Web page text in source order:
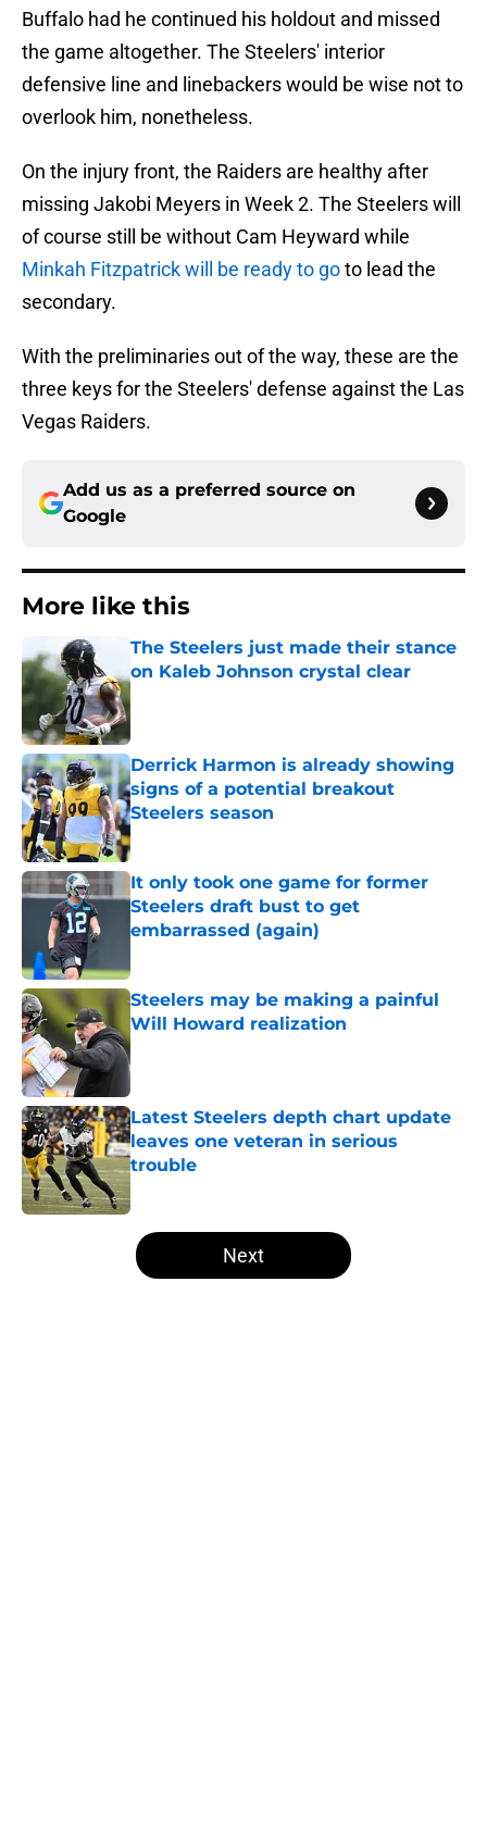
Buffalo had he continued his holdout and missed
the game altogether. The Steelers' interior
defensive line and linebackers would be wise not to
overlook him, nonetheless.
On the injury front, the Raiders are healthy after
missing Jakobi Meyers in Week 2. The Steelers will
of course still be without Cam Heyward while
Minkah Fitzpatrick will be ready to goto lead the
secondary.
With the preliminaries out of the way, these are the
three keys for the Steelers' defense against the Las
Vegas Raiders.
Add us as a preferred source on
Google
More like this
The Steelers just made their stance
on Kaleb Johnson crystal clear
Derrick Harmon is already showing
signs of a potential breakout
Steelers season
Published by on Invalid Date
It only took one game for former
Steelers draft bust to get
embarrassed (again)
Steelers may be making a painful
Will Howard realization
Published by on Invalid Date
Latest Steelers depth chart update
leaves one veteran in serious
trouble
Published by on Invalid Date
5 related articles loaded
Next